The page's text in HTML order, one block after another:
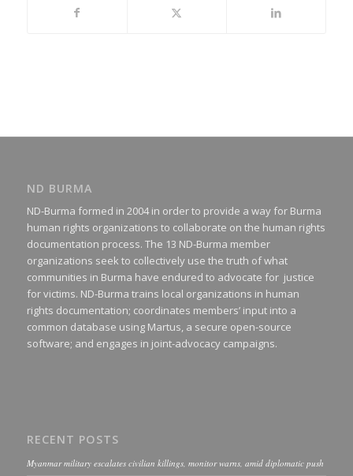
ND BURMA
ND-Burma formed in 2004 in order to provide a way for Burma
human rights organizations to collaborate on the human rights
documentation process. The 13 ND-Burma member
organizations seek to collectively use the truth of what
communities in Burma have endured to advocate for justice
for victims. ND-Burma trains local organizations in human
rights documentation; coordinates members’ input into a
common database using Martus, a secure open-source
software; and engages in joint-advocacy campaigns.
RECENT POSTS
Myanmar military escalates civilian killings, monitor warns, amid diplomatic push